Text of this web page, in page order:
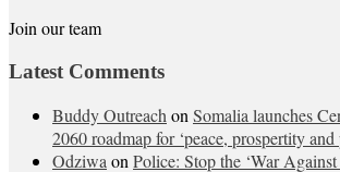
Join our team
Latest Comments
Buddy OutreachonSomalia launches
2060 roadmap for ‘peace, prospertity and
OdziwaonPolice: Stop the ‘War